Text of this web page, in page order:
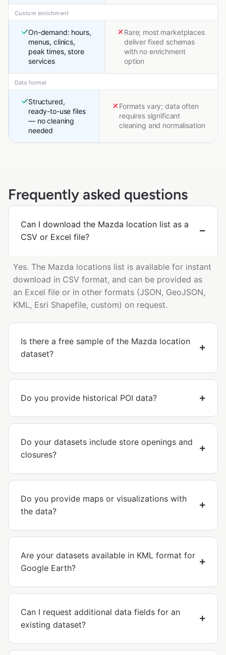
Custom enrichment
On-demand: hours,
menus, clinics,
peak times, store
services
Rare; most marketplaces
deliver fixed schemas
with no enrichment
option
Data format
Structured,
ready-to-use files
— no cleaning
needed
Formats vary; data often
requires significant
cleaning and normalisation
Frequently asked questions
Can I download the Mazda location list as a
CSV or Excel file?
Yes. The Mazda locations list is available for instant
download in CSV format, and can be provided as
an Excel file or in other formats (JSON, GeoJSON,
KML, Esri Shapefile, custom) on request.
Is there a free sample of the Mazda location
dataset?
Do you provide historical POI data?
Do your datasets include store openings and
closures?
Do you provide maps or visualizations with
the data?
Are your datasets available in KML format for
Google Earth?
Can I request additional data fields for an
existing dataset?